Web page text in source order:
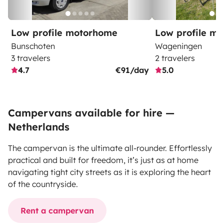
Low profile motorhome
Bunschoten
3 travelers
4.7
€91/day
Low profile
Wageningen
2 travelers
5.0
Campervans available for hire —
Netherlands
The campervan is the ultimate all-rounder. Effortlessly
practical and built for freedom, it’s just as at home
navigating tight city streets as it is exploring the heart
of the countryside.
Rent a campervan